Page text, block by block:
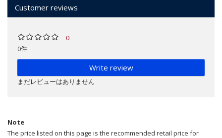
Customer reviews
0
0件
Write review
まだレビューはありません
Note
The price listed on this page is the recommended retail price for